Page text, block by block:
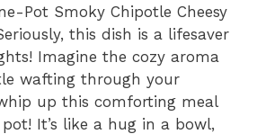
Pot Smoky Chipotle Cheesy
this dish is a lifesaver
Imagine the cozy aroma
wafting through your
up this comforting meal
It’s like a hug in a bowl,